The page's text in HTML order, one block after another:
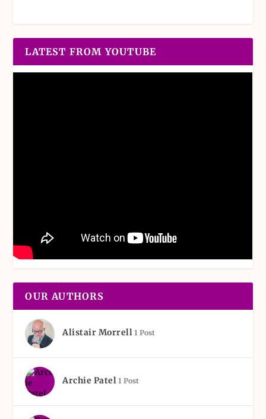
LATEST FROM YOUTUBE
OUR AUTHORS
Alistair Morrell 1 Post
Archie Patel 1 Post